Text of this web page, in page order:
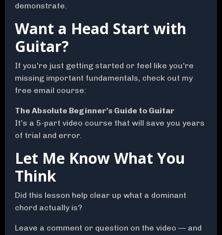
demonstrate.
Want a Head Start with
Guitar?
If you're just getting started or feel like you're
missing important fundamentals, check out my
free email course:
The Absolute Beginner’s Guide to Guitar
It’s a 5-part video course that will save you years
of trial and error.
Let Me Know What You
Think
Did this lesson help clear up what a dominant
chord actually is?
Leave a comment or question on the video — and